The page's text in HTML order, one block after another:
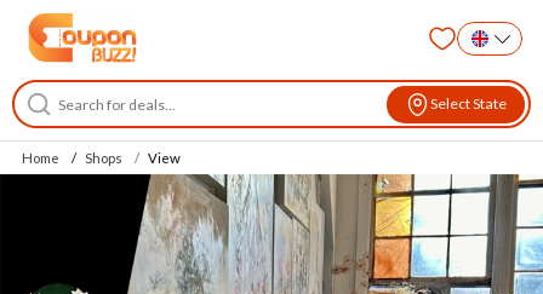
Select State
Home Shops View